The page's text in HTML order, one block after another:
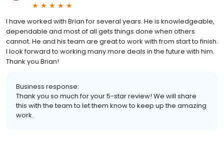
I have worked with Brian for several years. He is knowledgeable,
dependable and most of all gets things done when others
cannot. He and his team are great to work with from start to finish.
I look forward to working many more deals in the future with him.
Thank you Brian!
Business response:
Thank you so much for your 5-star review! We will share
this with the team to let them know to keep up the amazing
work.